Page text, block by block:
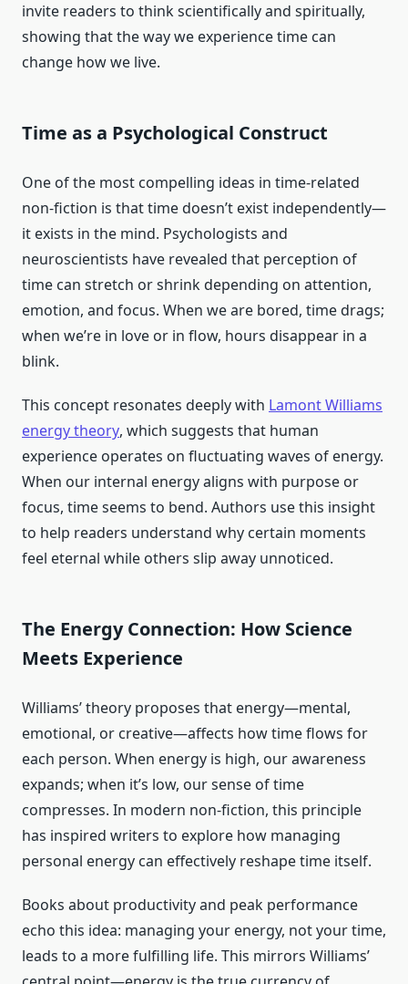
invite readers to think scientifically and spiritually,
showing that the way we experience time can
change how we live.
Time as a Psychological Construct
One of the most compelling ideas in time-related
non-fiction is that time doesn’t exist independently—
it exists in the mind. Psychologists and
neuroscientists have revealed that perception of
time can stretch or shrink depending on attention,
emotion, and focus. When we are bored, time drags;
when we’re in love or in flow, hours disappear in a
blink.
This concept resonates deeply with Lamont Williams
energy theory, which suggests that human
experience operates on fluctuating waves of energy.
When our internal energy aligns with purpose or
focus, time seems to bend. Authors use this insight
to help readers understand why certain moments
feel eternal while others slip away unnoticed.
The Energy Connection: How Science
Meets Experience
Williams’ theory proposes that energy—mental,
emotional, or creative—affects how time flows for
each person. When energy is high, our awareness
expands; when it’s low, our sense of time
compresses. In modern non-fiction, this principle
has inspired writers to explore how managing
personal energy can effectively reshape time itself.
Books about productivity and peak performance
echo this idea: managing your energy, not your time,
leads to a more fulfilling life. This mirrors Williams’